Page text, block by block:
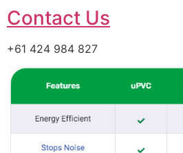
Contact Us
+61 424 984 827